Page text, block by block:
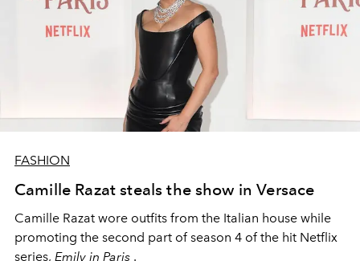
FASHION
Camille Razat steals the show in Versace
Camille Razat wore outfits from the Italian house while
promoting the second part of season 4 of the hit Netflix
series, Emily in Paris .